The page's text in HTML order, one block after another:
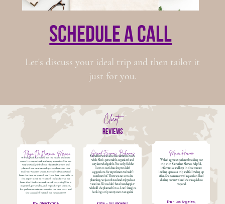
schedule a call
Let's discuss your ideal trip and then tailor it
just for you.
Client
reviews
We had a great experience booking our
trip with Katherine. She was helpful,
informative and kept in close contact
leading up to our trip and following up
after. She even answered a question I had
during our travel and she was quick to
respond.
Erin - Los Angeles,
Working with Katherine was the easiest and most
stress free way to book and enjoy a vacation. She was
very knowledgeable about Playa Del Carmen and
planned our vacation with personal touches that
made our vacation special. Every detail was covered
from the time we opened our front door to our ride to
the airport until we returned 10 days later at our
front door! Katherine took care of everything! She is
organized, personable, and enjoys her job so much,
her goal was to make our vacation the best ever... and
she succeeded beyond our expectations!
Katherine was an absolute dream to work
with. She is personable, organized and
very knowledgeable. Not only did she
listen to our ideas she provided
suggestions for experiences we hadn't
even heard of. There was no stress in
planning, we just relaxed and enjoyed our
vacation. We couldn't have been happier
with all she planned for us. I can't imagine
booking a trip on my own ever again!
Grand Exumas, Bahamas Maui, Hawaii
Playa De lCarmen, Mexico